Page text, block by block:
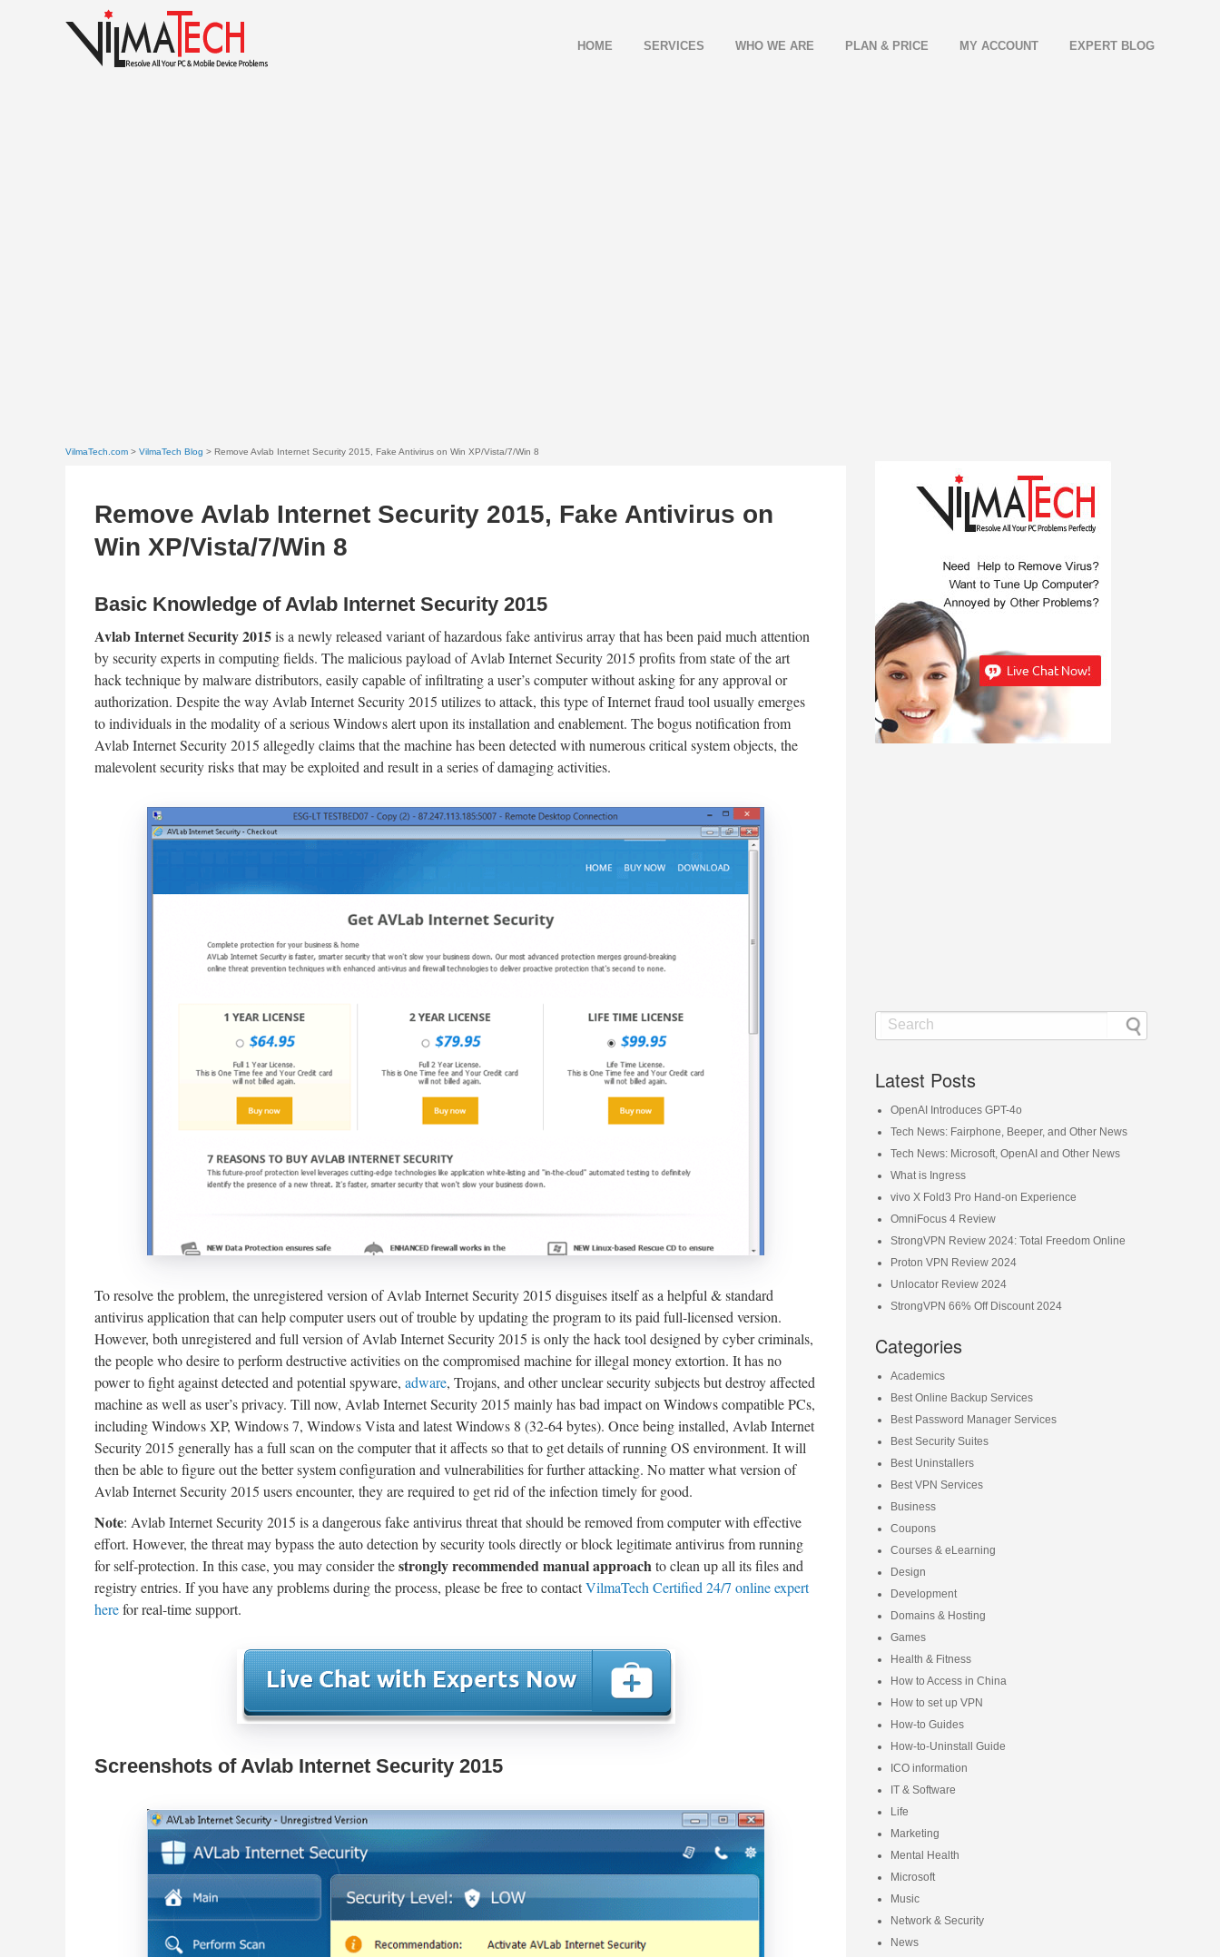
HOME SERVICES WHO WE ARE PLAN & PRICE MY ACCOUNT EXPERT BLOG
VilmaTech.com > VilmaTech Blog > Remove Avlab Internet Security 2015, Fake Antivirus on Win XP/Vista/7/Win 8
Remove Avlab Internet Security 2015, Fake Antivirus on
Win XP/Vista/7/Win 8
Basic Knowledge of Avlab Internet Security 2015
Avlab Internet Security 2015is a newly released variant of hazardous fake antivirus array that has been paid much attention
by security experts in computing fields. The malicious payload of Avlab Internet Security 2015 profits from state of the art
hack technique by malware distributors, easily capable of infiltrating a user’s computer without asking for any approval or
authorization. Despite the way Avlab Internet Security 2015 utilizes to attack, this type of Internet fraud tool usually emerges
to individuals in the modality of a serious Windows alert upon its installation and enablement. The bogus notification from
Avlab Internet Security 2015 allegedly claims that the machine has been detected with numerous critical system objects, the
malevolent security risks that may be exploited and result in a series of damaging activities.
To resolve the problem, the unregistered version of Avlab Internet Security 2015 disguises itself as a helpful & standard
antivirus application that can help computer users out of trouble by updating the program to its paid full-licensed version.
However, both unregistered and full version of Avlab Internet Security 2015 is only the hack tool designed by cyber criminals,
the people who desire to perform destructive activities on the compromised machine for illegal money extortion. It has no
power to fight against detected and potential spyware, adware, Trojans, and other unclear security subjects but destroy affected
machine as well as user’s privacy. Till now, Avlab Internet Security 2015 mainly has bad impact on Windows compatible PCs,
including Windows XP, Windows 7, Windows Vista and latest Windows 8 (32-64 bytes). Once being installed, Avlab Internet
Security 2015 generally has a full scan on the computer that it affects so that to get details of running OS environment. It will
then be able to figure out the better system configuration and vulnerabilities for further attacking. No matter what version of
Avlab Internet Security 2015 users encounter, they are required to get rid of the infection timely for good.
Note: Avlab Internet Security 2015 is a dangerous fake antivirus threat that should be removed from computer with effective
effort. However, the threat may bypass the auto detection by security tools directly or block legitimate antivirus from running
for self-protection. In this case, you may consider thestrongly recommended manual approachto clean up all its files and
registry entries. If you have any problems during the process, please be free to contactVilmaTech Certified 24/7 online expert
herefor real-time support.
Screenshots of Avlab Internet Security 2015
Latest Posts
OpenAI Introduces GPT-4o
Tech News: Fairphone, Beeper, and Other News
Tech News: Microsoft, OpenAI and Other News
What is Ingress
vivo X Fold3 Pro Hand-on Experience
OmniFocus 4 Review
StrongVPN Review 2024: Total Freedom Online
Proton VPN Review 2024
Unlocator Review 2024
StrongVPN 66% Off Discount 2024
Categories
Academics
Best Online Backup Services
Best Password Manager Services
Best Security Suites
Best Uninstallers
Best VPN Services
Business
Coupons
Courses & eLearning
Design
Development
Domains & Hosting
Games
Health & Fitness
How to Access in China
How to set up VPN
How-to Guides
How-to-Uninstall Guide
ICO information
IT & Software
Life
Marketing
Mental Health
Microsoft
Music
Network & Security
News